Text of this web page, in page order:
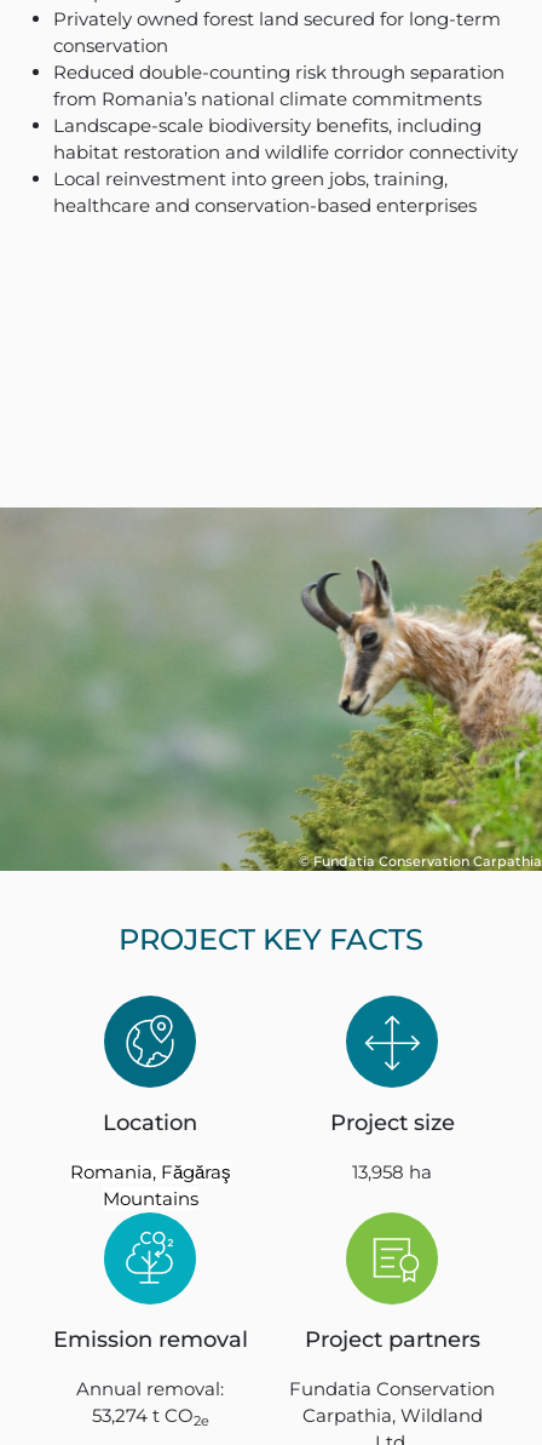
Privately owned forest land secured for long-term
conservation
Reduced double-counting risk through separation
from Romania’s national climate commitments
Landscape-scale biodiversity benefits, including
habitat restoration and wildlife corridor connectivity
Local reinvestment into green jobs, training,
healthcare and conservation-based enterprises
© Fundatia Conservation Carpathia
PROJECT KEY FACTS
Location
Romania, Făgăraş
Mountains
Project size
13,958 ha
Emission removal
Annual removal:
53,274 t CO2e
Project partners
Fundatia Conservation
Carpathia, Wildland